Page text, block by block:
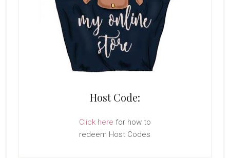
Host Code:
Click here for how to
redeem Host Codes